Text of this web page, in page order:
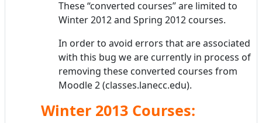
These “converted courses” are limited to
Winter 2012 and Spring 2012 courses.
In order to avoid errors that are associated
with this bug we are currently in process of
removing these converted courses from
Moodle 2 (classes.lanecc.edu).
Winter 2013 Courses: